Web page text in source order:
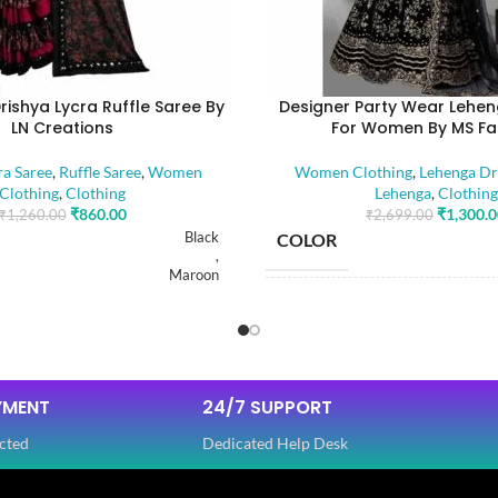
Lycra Ruffle Saree By
LN Creations
Saree, Ruffle Saree,Women
Clothing,Clothing
1,260.00 ₹860.00
Black
,
Maroon
5.50 Mtr
Designer Party Wear
For Women By MS
Women Clothing, Lehenga
Lehenga,Clothing
₹2,699.00 ₹
COLOR
FABRIC
24/7 SUPPORT
Dedicated Help Desk